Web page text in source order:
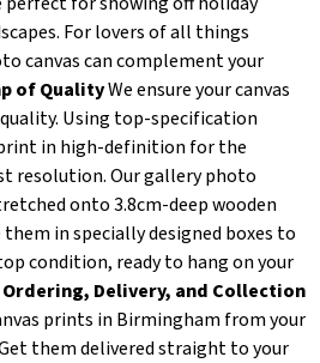
For lovers of all things
canvas can complement your
of QualityWe ensure your canvas
Using top-specification
print in high-definition for the
resolution. Our gallery photo
onto 3.8cm-deep wooden
in specially designed boxes to
condition, ready to hang on your
Ordering, Delivery, and Collection
prints in Birmingham from your
them delivered straight to your